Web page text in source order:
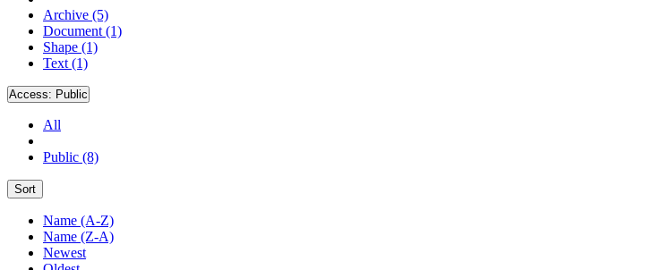
Archive (5)
Document (1)
Shape (1)
Text (1)
Access: Public
All
Public (8)
Sort
Name (A-Z)
Name (Z-A)
Newest